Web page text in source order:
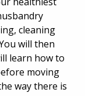
cleaning
will then
learn how to
moving
way there is